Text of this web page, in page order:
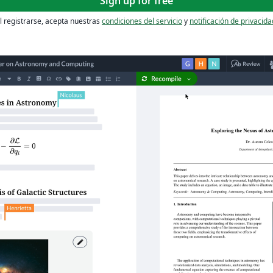
registrarse, acepta nuestrascondiciones del servicioy notificación de